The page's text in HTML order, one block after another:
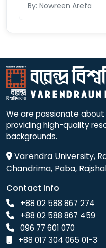
By: Nowreen Arefa
We are passionate
providing high-quality
backgrounds.
Varendra University,
Chandrima, Paba,
Contact Info
+88 02 588 867 274
+88 02 588 867 459
096 77 601 070
+88 017 304 065 01-3